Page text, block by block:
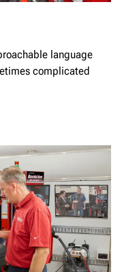
language
complicated